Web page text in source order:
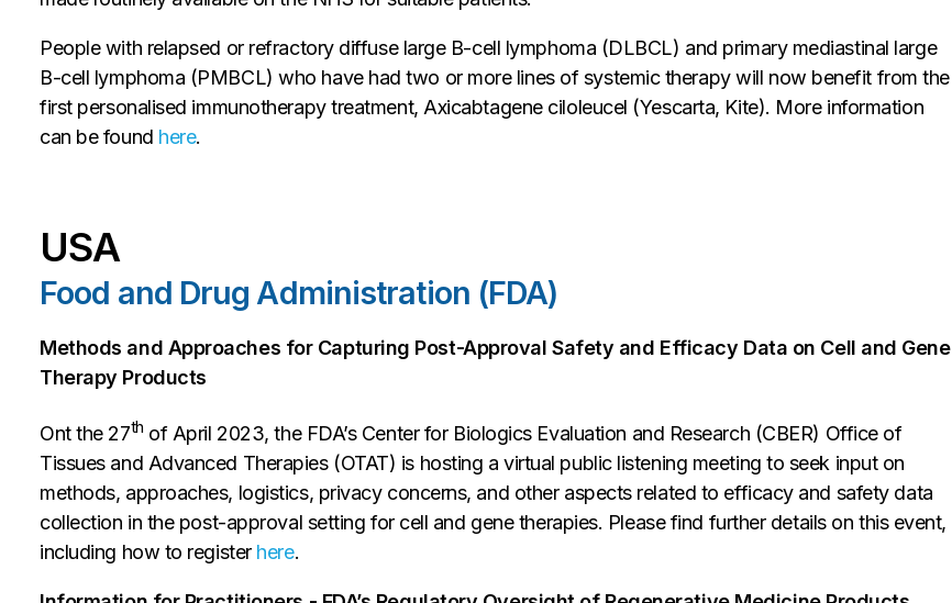
People with relapsed or refractory diffuse large B-cell lymphoma (DLBCL) and primary mediastinal large
B-cell lymphoma (PMBCL) who have had two or more lines of systemic therapy will now benefit from the
first personalised immunotherapy treatment, Axicabtagene ciloleucel (Yescarta, Kite). More information
can be found here.
USA
Food and Drug Administration (FDA)
Methods and Approaches for Capturing Post-Approval Safety and Efficacy Data on Cell and Gene
Therapy Products
Ont the 27th of April 2023, the FDA’s Center for Biologics Evaluation and Research (CBER) Office of
Tissues and Advanced Therapies (OTAT) is hosting a virtual public listening meeting to seek input on
methods, approaches, logistics, privacy concerns, and other aspects related to efficacy and safety data
collection in the post-approval setting for cell and gene therapies. Please find further details on this event,
including how to register here.